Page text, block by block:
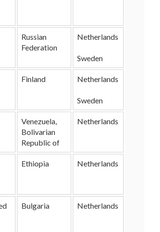
Russian
Federation
Netherlands
Sweden
Finland Netherlands
Sweden
Venezuela,
Bolivarian
Republic of
Netherlands
Ethiopia Netherlands
Bulgaria Netherlands